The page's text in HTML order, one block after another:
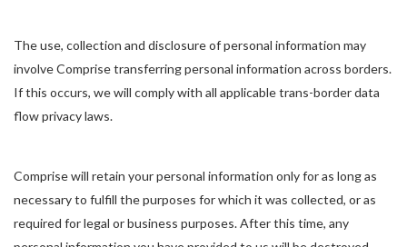
The use, collection and disclosure of personal information may
involve Comprise transferring personal information across borders.
If this occurs, we will comply with all applicable trans-border data
flow privacy laws.
Comprise will retain your personal information only for as long as
necessary to fulfill the purposes for which it was collected, or as
required for legal or business purposes. After this time, any